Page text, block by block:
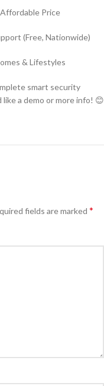
Price
(Free, Nationwide)
& Lifestyles
smart security
like a demo or more info! 😊
fields are marked *